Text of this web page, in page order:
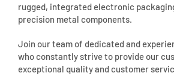
rugged, integrated electronic
precision metal components.
Join our team of dedicated and
who constantly strive to provide our
exceptional quality and customer